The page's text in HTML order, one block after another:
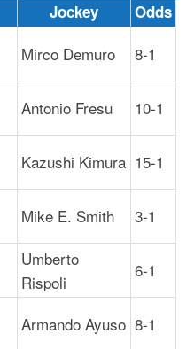
Jockey Odds
Mirco Demuro
8-1
Antonio Fresu
10-1
Kazushi Kimura 15-1
Mike E. Smith
3-1
Umberto
Rispoli
6-1
Armando Ayuso 8-1